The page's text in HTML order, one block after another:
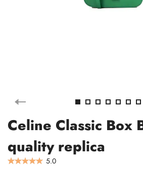
Celine Classic Box
quality replica
5.0